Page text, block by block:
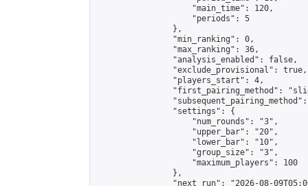
                    "main_time": 120,
                    "periods": 5
                },
                "min_ranking": 0,
                "max_ranking": 36,
                "analysis_enabled": false,
                "exclude_provisional": true,
                "players_start": 4,
"first_pairing_method":
                "settings": {
                    "num_rounds": "3",
                    "upper_bar": "20",
                    "lower_bar": "10",
                    "group_size": "3",
                    "maximum_players": 100
                },
"next_run": "2026-08-